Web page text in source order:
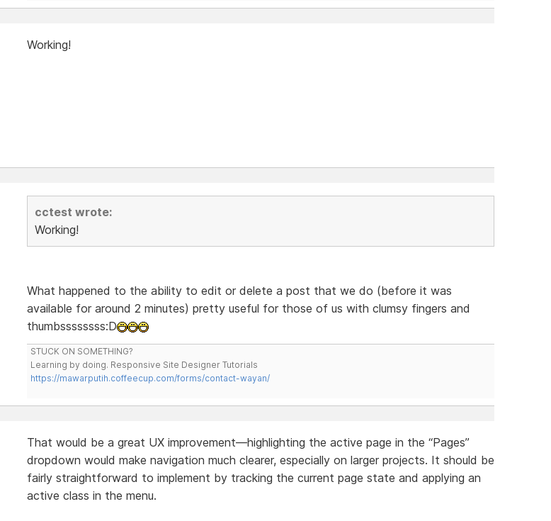
Working!
cctest wrote:
Working!
What happened to the ability to edit or delete a post that we do (before it was
available for around 2 minutes) pretty useful for those of us with clumsy fingers and
thumbssssssss:D
STUCK ON SOMETHING?
Learning by doing. Responsive Site Designer Tutorials
https://mawarputih.coffeecup.com/forms/contact-wayan/
That would be a great UX improvement—highlighting the active page in the “Pages”
dropdown would make navigation much clearer, especially on larger projects. It should be
fairly straightforward to implement by tracking the current page state and applying an
active class in the menu.